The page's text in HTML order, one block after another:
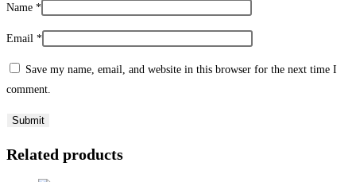
Name *
Email *
Save my name, email, and website in this browser for the next time I
comment.
Related products